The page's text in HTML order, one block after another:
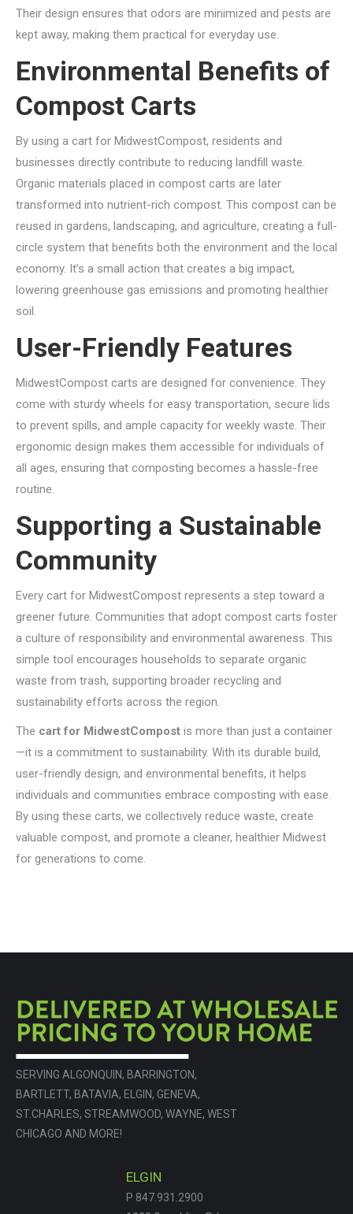
Their design ensures that odors are minimized and pests are
kept away, making them practical for everyday use.
Environmental Benefits of
Compost Carts
By using a cart for MidwestCompost, residents and
businesses directly contribute to reducing landfill waste.
Organic materials placed in compost carts are later
transformed into nutrient-rich compost. This compost can be
reused in gardens, landscaping, and agriculture, creating a full-
circle system that benefits both the environment and the local
economy. It’s a small action that creates a big impact,
lowering greenhouse gas emissions and promoting healthier
soil.
User-Friendly Features
MidwestCompost carts are designed for convenience. They
come with sturdy wheels for easy transportation, secure lids
to prevent spills, and ample capacity for weekly waste. Their
ergonomic design makes them accessible for individuals of
all ages, ensuring that composting becomes a hassle-free
routine.
Supporting a Sustainable
Community
Every cart for MidwestCompost represents a step toward a
greener future. Communities that adopt compost carts foster
a culture of responsibility and environmental awareness. This
simple tool encourages households to separate organic
waste from trash, supporting broader recycling and
sustainability efforts across the region.
The cart for MidwestCompost is more than just a container
—it is a commitment to sustainability. With its durable build,
user-friendly design, and environmental benefits, it helps
individuals and communities embrace composting with ease.
By using these carts, we collectively reduce waste, create
valuable compost, and promote a cleaner, healthier Midwest
for generations to come.
SERVING ALGONQUIN, BARRINGTON,
BARTLETT, BATAVIA, ELGIN, GENEVA,
ST.CHARLES, STREAMWOOD, WAYNE, WEST
CHICAGO AND MORE!
ELGIN
P 847.931.2900